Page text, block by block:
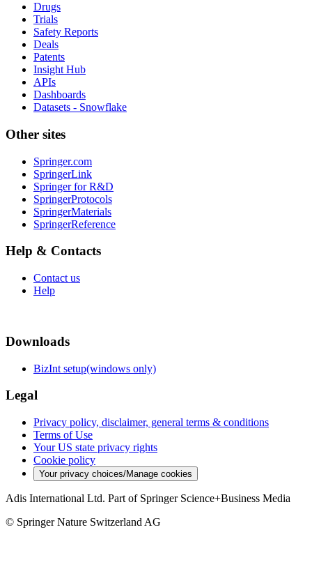
Drugs
Trials
Safety Reports
Deals
Patents
Insight Hub
APIs
Dashboards
Datasets - Snowflake
Other sites
Springer.com
SpringerLink
Springer for R&D
SpringerProtocols
SpringerMaterials
SpringerReference
Help & Contacts
Contact us
Help
Downloads
BizInt setup(windows only)
Legal
Privacy policy, disclaimer, general terms & conditions
Terms of Use
Your US state privacy rights
Cookie policy
Your privacy choices/Manage cookies
Adis International Ltd. Part of Springer Science+Business Media
© Springer Nature Switzerland AG